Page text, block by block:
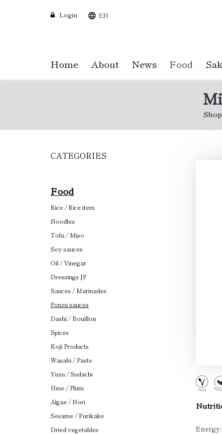
EN
Login
Home About News Food
Shop
CATEGORIES
Food
Rice / Rice item
Noodles
Tofu / Miso
Soy sauces
Oil / Vinegar
Dressings JP
Sauces / Marinades
Ponzu sauces
Dashi / Bouillon
Spices
Koji Products
Wasabi / Paste
Yuzu / Sudachi
Ume / Plum
Algae / Nori
Sesame / Furikake
Dried vegetables